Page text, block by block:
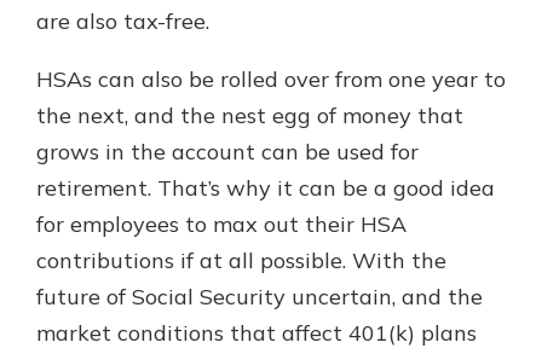
are also tax-free.
HSAs can also be rolled over from one year to
the next, and the nest egg of money that
grows in the account can be used for
retirement. That’s why it can be a good idea
for employees to max out their HSA
contributions if at all possible. With the
future of Social Security uncertain, and the
market conditions that affect 401(k) plans